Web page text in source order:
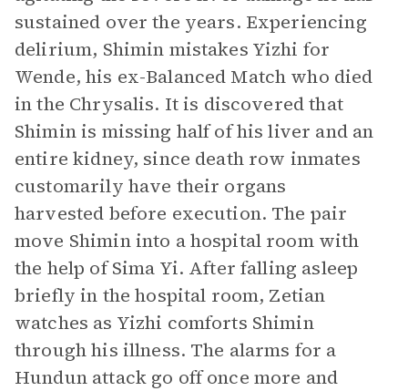
sustained over the years. Experiencing
delirium, Shimin mistakes Yizhi for
Wende, his ex-Balanced Match who died
in the Chrysalis. It is discovered that
Shimin is missing half of his liver and an
entire kidney, since death row inmates
customarily have their organs
harvested before execution. The pair
move Shimin into a hospital room with
the help of Sima Yi. After falling asleep
briefly in the hospital room, Zetian
watches as Yizhi comforts Shimin
through his illness. The alarms for a
Hundun attack go off once more and